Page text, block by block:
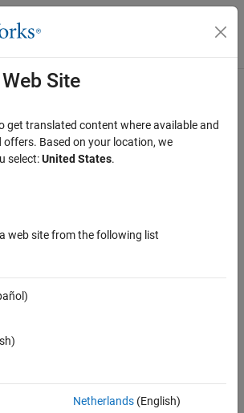
Navigation Menu Toggle
Estimation
offset to range
frequency offset
REFRNG
Site
get translated content where available and
offers. Based on your location, we
select:United States.
web site from the following list
Netherlands(English)